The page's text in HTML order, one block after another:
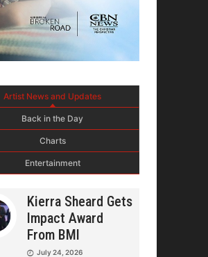
Artist News and Updates
Back in the Day
Charts
Entertainment
Kierra Sheard Gets
Impact Award
From BMI
July 24, 2026